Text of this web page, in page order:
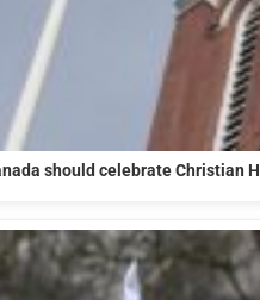
should celebrate Christian